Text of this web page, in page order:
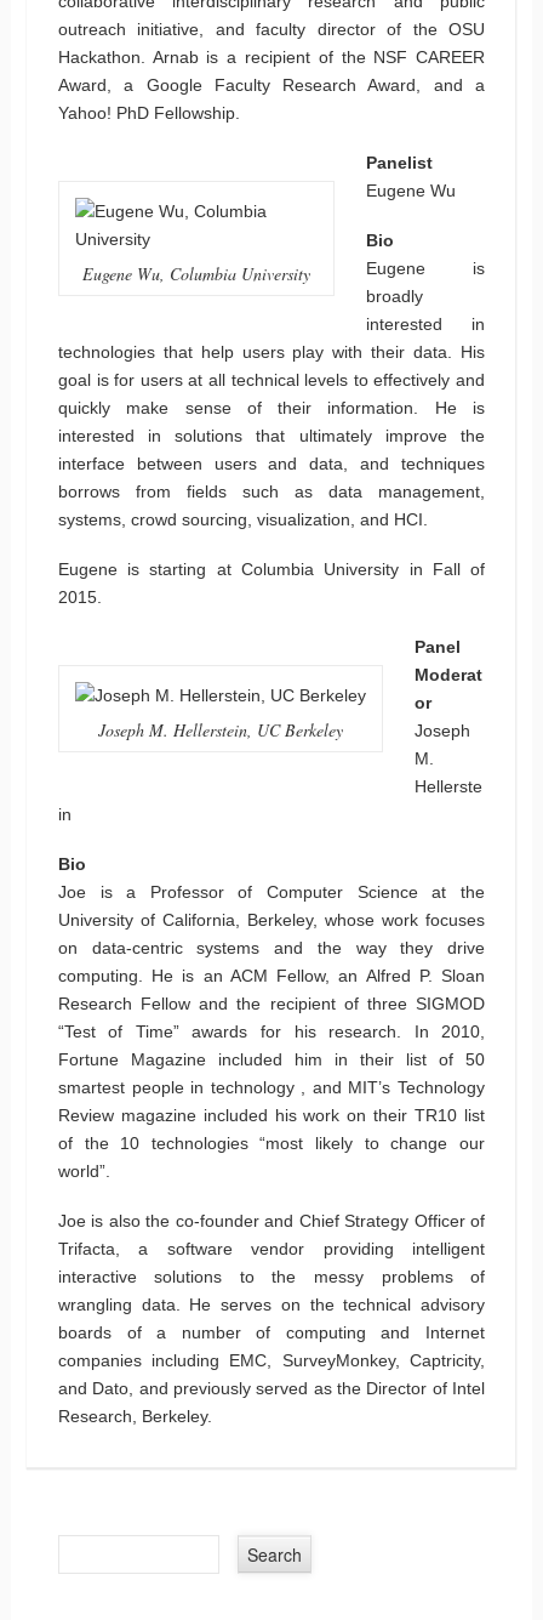
outreach initiative, and faculty director of the OSU
Hackathon. Arnab is a recipient of the NSF CAREER
Award, a Google Faculty Research Award, and a
Yahoo! PhD Fellowship.
Eugene Wu, Columbia University
Panelist
Eugene Wu
Bio
Eugene is
broadly
interested in
technologies that help users play with their data. His
goal is for users at all technical levels to effectively and
quickly make sense of their information. He is
interested in solutions that ultimately improve the
interface between users and data, and techniques
borrows from fields such as data management,
systems, crowd sourcing, visualization, and HCI.
Eugene is starting at Columbia University in Fall of
2015.
Joseph M. Hellerstein, UC Berkeley
Panel
Moderat
or
Joseph
M.
Hellerste
in
Bio
Joe is a Professor of Computer Science at the
University of California, Berkeley, whose work focuses
on data-centric systems and the way they drive
computing. He is an ACM Fellow, an Alfred P. Sloan
Research Fellow and the recipient of three SIGMOD
“Test of Time” awards for his research. In 2010,
Fortune Magazine included him in their list of 50
smartest people in technology , and MIT’s Technology
Review magazine included his work on their TR10 list
of the 10 technologies “most likely to change our
world”.
Joe is also the co-founder and Chief Strategy Officer of
Trifacta, a software vendor providing intelligent
interactive solutions to the messy problems of
wrangling data. He serves on the technical advisory
boards of a number of computing and Internet
companies including EMC, SurveyMonkey, Captricity,
and Dato, and previously served as the Director of Intel
Research, Berkeley.